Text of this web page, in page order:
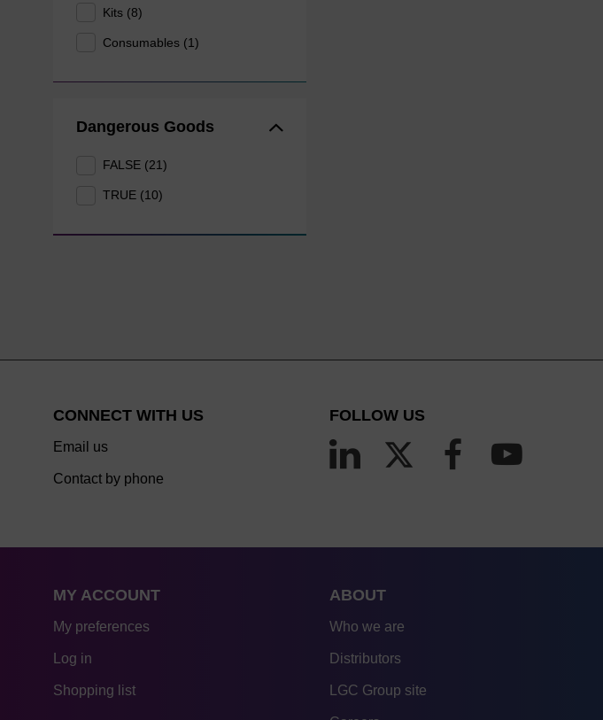
Kits (8)
Consumables (1)
Dangerous Goods
FALSE (21)
TRUE (10)
CONNECT WITH US
Email us
Contact by phone
FOLLOW US
MY ACCOUNT
My preferences
Log in
Shopping list
ABOUT
Who we are
Distributors
LGC Group site